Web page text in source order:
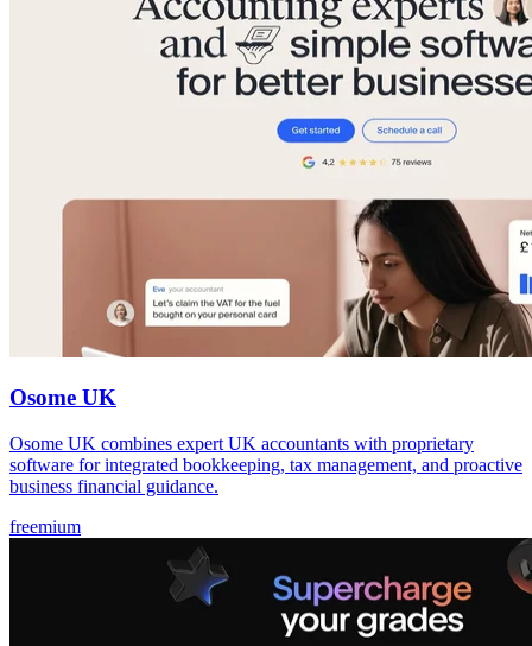
Osome UK
Osome UK combines expert UK accountants with proprietary
software for integrated bookkeeping, tax management, and proactive
business financial guidance.
freemium